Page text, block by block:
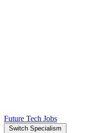
Future Tech Jobs
Switch Specialism